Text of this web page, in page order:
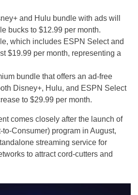
and Hulu bundle with ads will
bucks to $12.99 per month.
which includes ESPN Select and
$19.99 per month, representing a
bundle that offers an ad-free
Disney+, Hulu, and ESPN Select
to $29.99 per month.
comes closely after the launch of
Consumer) program in August,
streaming service for
to attract cord-cutters and